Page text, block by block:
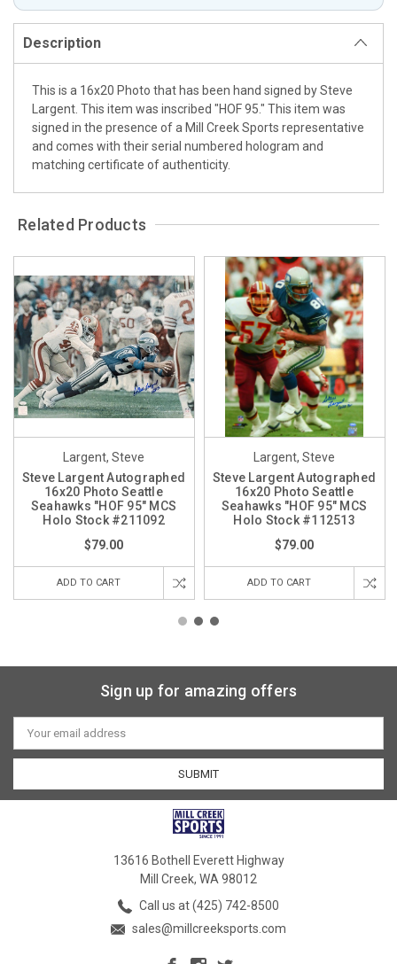
Description
This is a 16x20 Photo that has been hand signed by Steve
Largent. This item was inscribed "HOF 95." This item was
signed in the presence of a Mill Creek Sports representative
and comes with their serial numbered hologram and
matching certificate of authenticity.
Related Products
Largent, Steve
Steve Largent Autographed
16x20 Photo Seattle
Seahawks "HOF 95" MCS
Holo Stock #211092
$79.00
ADD TO CART
Largent, Steve
Steve Largent Autographed
16x20 Photo Seattle
Seahawks "HOF 95" MCS
Holo Stock #112513
$79.00
ADD TO CART
Sign up for amazing offers
Email
Address
13616 Bothell Everett Highway
Mill Creek, WA 98012
Call us at (425) 742-8500
sales@millcreeksports.com